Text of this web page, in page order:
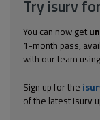
Try isurv
You can now get
1-month pass,
with our team using
Sign up for the
of the latest isurv